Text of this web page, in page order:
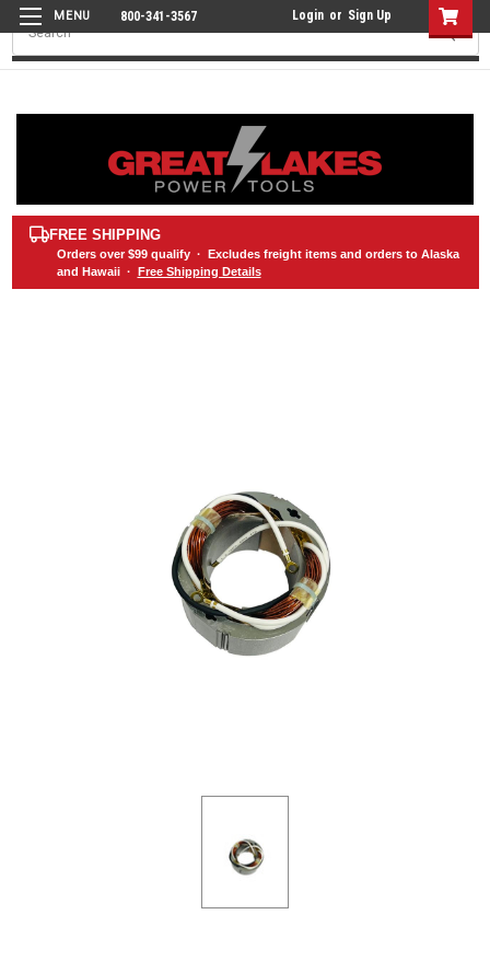
800-341-3567 Login or Sign Up
Search
FREE SHIPPING
Orders over $99qualify · Excludes freight items and orders to Alaska
and Hawaii · Free Shipping Details